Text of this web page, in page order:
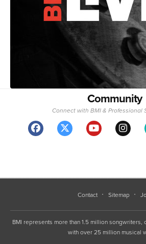
Community
Connect with BMI & Professional
Contact Sitemap
BMI represents more than 1.5 million
with over 25 million musical